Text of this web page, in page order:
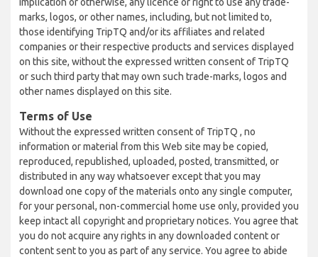
marks, logos, or other names, including, but not limited to,
those identifying TripTQ and/or its affiliates and related
companies or their respective products and services displayed
on this site, without the expressed written consent of TripTQ
or such third party that may own such trade-marks, logos and
other names displayed on this site.
Terms of Use
Without the expressed written consent of TripTQ , no
information or material from this Web site may be copied,
reproduced, republished, uploaded, posted, transmitted, or
distributed in any way whatsoever except that you may
download one copy of the materials onto any single computer,
for your personal, non-commercial home use only, provided you
keep intact all copyright and proprietary notices. You agree that
you do not acquire any rights in any downloaded content or
content sent to you as part of any service. You agree to abide